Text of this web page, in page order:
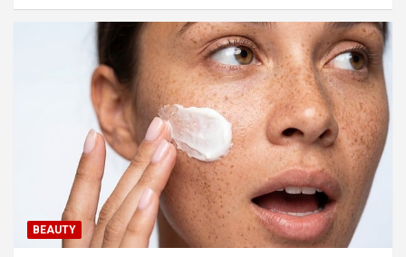
BEAUTY